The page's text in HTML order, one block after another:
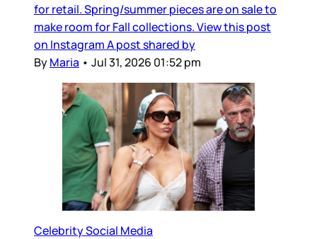
for retail. Spring/summer pieces are on sale to
make room for Fall collections. View this post
on Instagram A post shared by
ByMaria • Jul 31, 2026 01:52 pm
Celebrity Social Media